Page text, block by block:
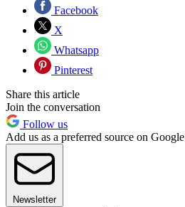
Facebook
X
Whatsapp
Pinterest
Share this article
Join the conversation
Follow us
Add us as a preferred source on Google
Newsletter